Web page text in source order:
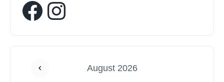
August 2026